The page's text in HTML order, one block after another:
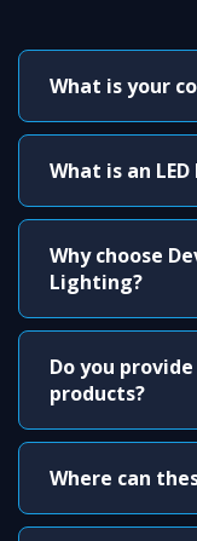
What is your
What is an
Why choose
Lighting?
Do you
products?
Where can